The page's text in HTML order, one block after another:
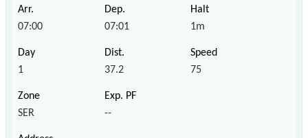
07:00 07:01 1m
1 37.2 75
SER --